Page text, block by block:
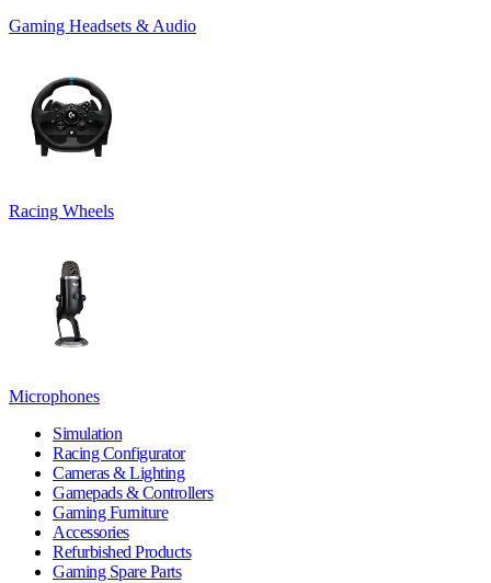
Gaming Headsets & Audio
Racing Wheels
Microphones
Simulation
Racing Configurator
Cameras & Lighting
Gamepads & Controllers
Gaming Furniture
Accessories
Refurbished Products
Gaming Spare Parts